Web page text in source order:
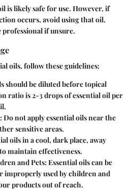
is likely safe for use. However, if
occurs, avoid using that oil.
professional if unsure.
oils, follow theseguidelines:
should be diluted before topical
ratio is 2-3 drops of essential oil per
: Do not apply essential oils near the
sensitive areas.
oils in a cool, dark place, away
maintain effectiveness.
and Pets: Essential oils can be
improperly used by children and
products out of reach.